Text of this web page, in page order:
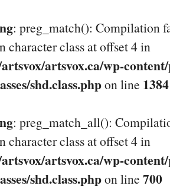
: preg_match(): Compilation
character class at offset 4 in
artsvox.ca/wp-
shd.class.phpon line 1384
: preg_match_all():
character class at offset 4 in
artsvox.ca/wp-
shd.class.phpon line 700